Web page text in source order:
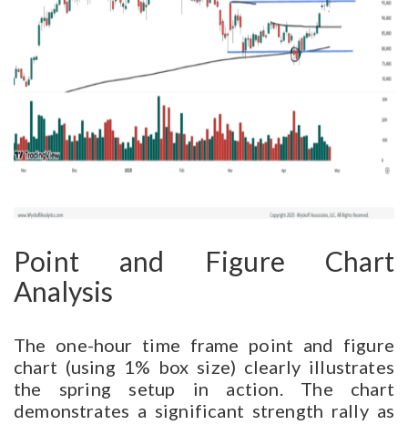
Point and Figure Chart
Analysis
The one-hour time frame point and figure
chart (using 1% box size) clearly illustrates
the spring setup in action. The chart
demonstrates a significant strength rally as